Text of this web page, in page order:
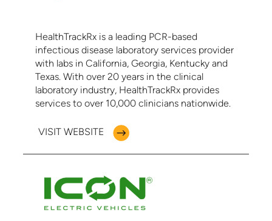
HealthTrackRx is a leading PCR-based
infectious disease laboratory services provider
with labs in California, Georgia, Kentucky and
Texas. With over 20 years in the clinical
laboratory industry, HealthTrackRx provides
services to over 10,000 clinicians nationwide.
VISIT WEBSITE